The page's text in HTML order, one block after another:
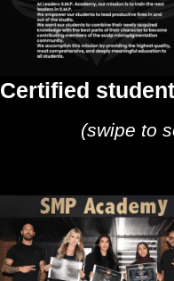
Certified
(swipe to